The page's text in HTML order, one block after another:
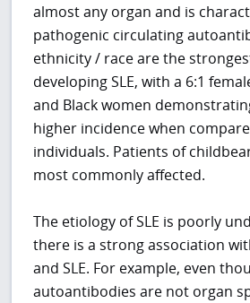
almost any organ and is
pathogenic circulating
ethnicity / race are the
developing SLE, with a 6:1
and Black women
higher incidence when
individuals. Patients of
most commonly affected.
The etiology of SLE is poorly
there is a strong association
and SLE. For example, even
autoantibodies are not organ